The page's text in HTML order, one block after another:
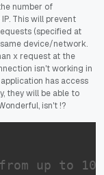
number of
This will prevent
(specified at
device/network.
x request at the
isn't working in
has access
they will be able to
isn't !?
up to